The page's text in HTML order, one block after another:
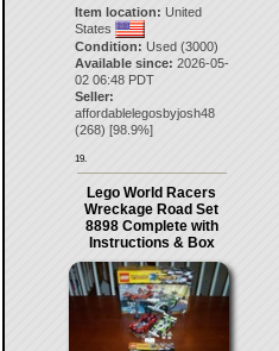
Item location: United
States
Condition: Used (3000)
Available since: 2026-05-
02 06:48 PDT
Seller:
affordablelegosbyjosh48
(268) [98.9%]
19.
Lego World Racers
Wreckage Road Set
8898 Complete with
Instructions & Box